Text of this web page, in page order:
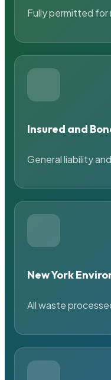
Fully permitted for
Insured and
General liability
New York
All waste